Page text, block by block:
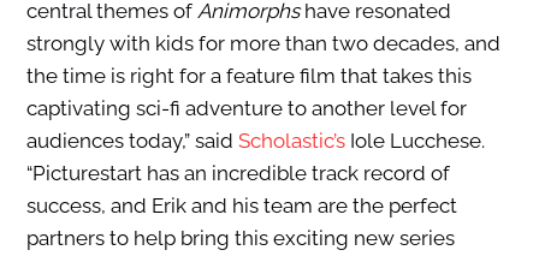
central themes of Animorphshave resonated
strongly with kids for more than two decades, and
the time is right for a feature film that takes this
captivating sci-fi adventure to another level for
audiences today,” said Scholastic’sIole Lucchese.
“Picturestart has an incredible track record of
success, and Erik and his team are the perfect
partners to help bring this exciting new series